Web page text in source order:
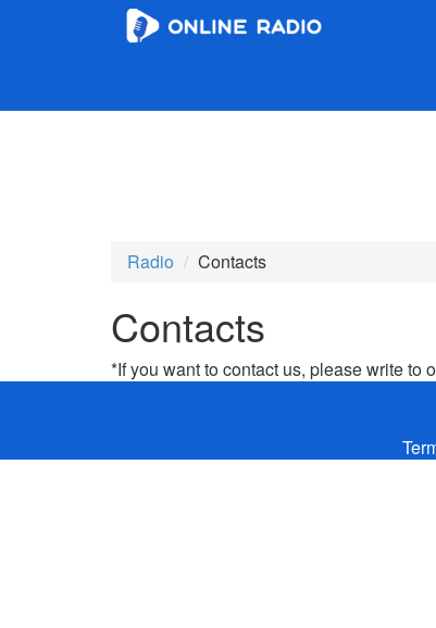
Radio Contacts
Contacts
*If you want to contact us, please write to